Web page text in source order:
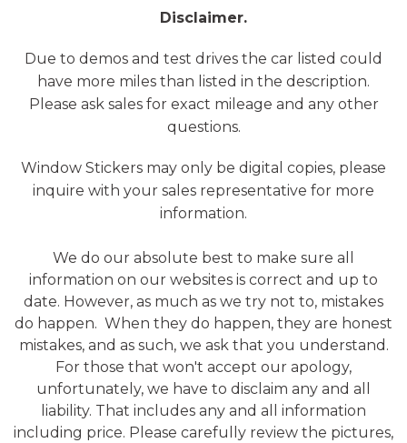
Disclaimer.
Due to demos and test drives the car listed could
have more miles than listed in the description.
Please ask sales for exact mileage and any other
questions.
Window Stickers may only be digital copies, please
inquire with your sales representative for more
information.
We do our absolute best to make sure all
information on our websites is correct and up to
date. However, as much as we try not to, mistakes
do happen. When they do happen, they are honest
mistakes, and as such, we ask that you understand.
For those that won't accept our apology,
unfortunately, we have to disclaim any and all
liability. That includes any and all information
including price. Please carefully review the pictures,